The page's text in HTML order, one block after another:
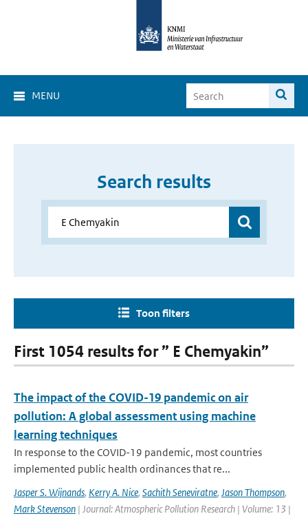
MENU
Search results
Toon filters
First 1054 results for ” E Chemyakin”
The impact of the COVID-19 pandemic on air
pollution: A global assessment using machine
learning techniques
In response to the COVID-19 pandemic, most countries
implemented public health ordinances that re...
Jasper S. Wijnands, Kerry A. Nice, Sachith Seneviratne, Jason Thompson,
Mark Stevenson | Journal: Atmospheric Pollution Research | Volume: 13 |